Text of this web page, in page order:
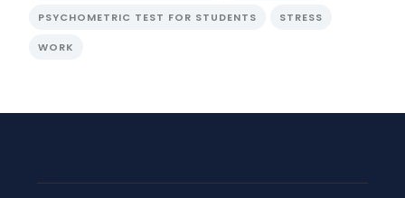
PSYCHOMETRIC TEST FOR STUDENTS STRESS
WORK